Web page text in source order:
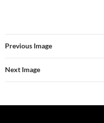
Previous Image
Next Image